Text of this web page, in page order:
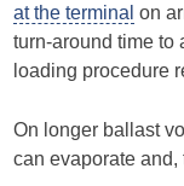
at the terminal on
turn-around time to
loading procedure
On longer ballast
can evaporate and,